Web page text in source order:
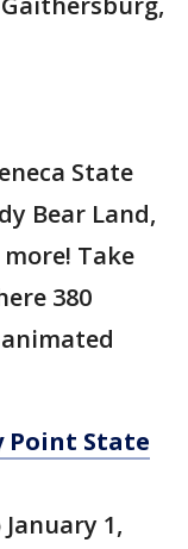
State
Bear Land,
Take
380
Point State
1,